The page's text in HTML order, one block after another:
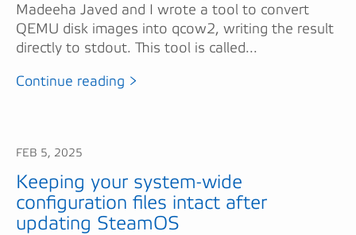
Madeeha Javed and I wrote a tool to convert
QEMU disk images into qcow2, writing the result
directly to stdout. This tool is called...
Continue reading >
FEB 5, 2025
Keeping your system-wide
configuration files intact after
updating SteamOS